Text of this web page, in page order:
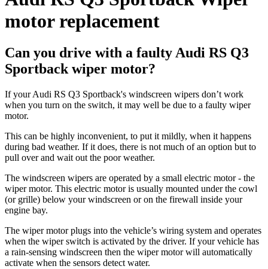
motor replacement
Can you drive with a faulty Audi RS Q3
Sportback wiper motor?
If your Audi RS Q3 Sportback's windscreen wipers don’t work
when you turn on the switch, it may well be due to a faulty wiper
motor.
This can be highly inconvenient, to put it mildly, when it happens
during bad weather. If it does, there is not much of an option but to
pull over and wait out the poor weather.
The windscreen wipers are operated by a small electric motor - the
wiper motor. This electric motor is usually mounted under the cowl
(or grille) below your windscreen or on the firewall inside your
engine bay.
The wiper motor plugs into the vehicle’s wiring system and operates
when the wiper switch is activated by the driver. If your vehicle has
a rain-sensing windscreen then the wiper motor will automatically
activate when the sensors detect water.